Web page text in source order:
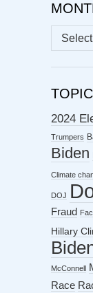
2024
Trumpers
Biden
Climate
DOJ
Fraud
Hillary
McConnell
Race